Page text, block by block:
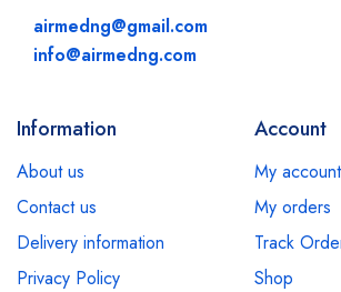
airmedng@gmail.com
info@airmedng.com
Information
About us
Contact us
Delivery information
Privacy Policy
Account
My account
My orders
Track
Shop